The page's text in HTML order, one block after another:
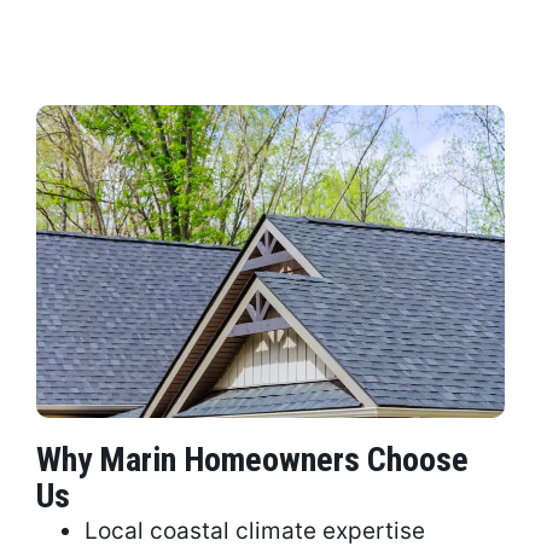
Why Marin Homeowners Choose
Us
Local coastal climate expertise